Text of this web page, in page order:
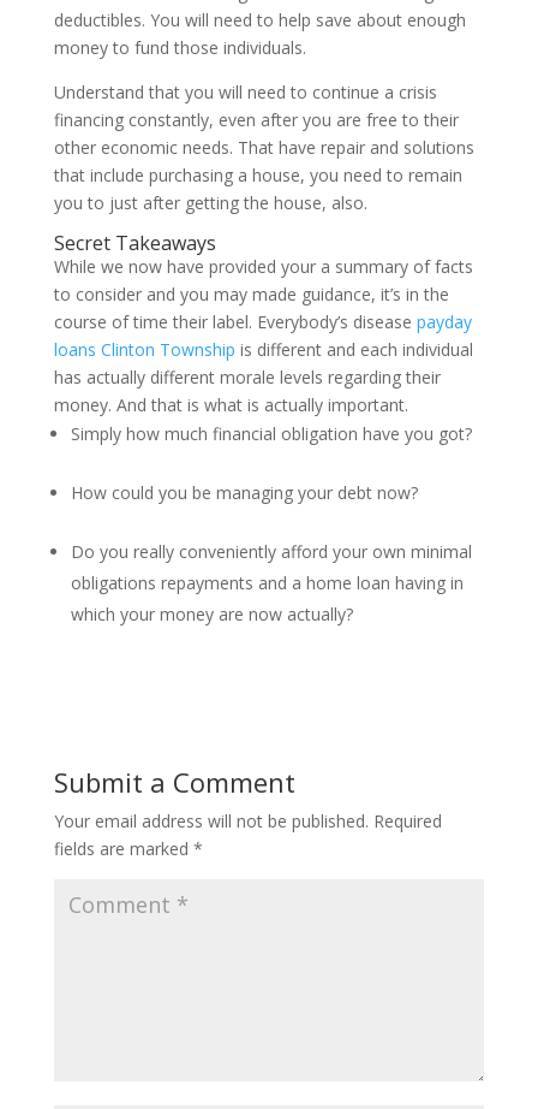
deductibles. You will need to help save about enough
money to fund those individuals.
Understand that you will need to continue a crisis
financing constantly, even after you are free to their
other economic needs. That have repair and solutions
that include purchasing a house, you need to remain
you to just after getting the house, also.
Secret Takeaways
While we now have provided your a summary of facts
to consider and you may made guidance, it’s in the
course of time their label. Everybody’s disease payday
loans Clinton Township is different and each individual
has actually different morale levels regarding their
money. And that is what is actually important.
Simply how much financial obligation have you got?
How could you be managing your debt now?
Do you really conveniently afford your own minimal
obligations repayments and a home loan having in
which your money are now actually?
Submit a Comment
Your email address will not be published. Required
fields are marked *